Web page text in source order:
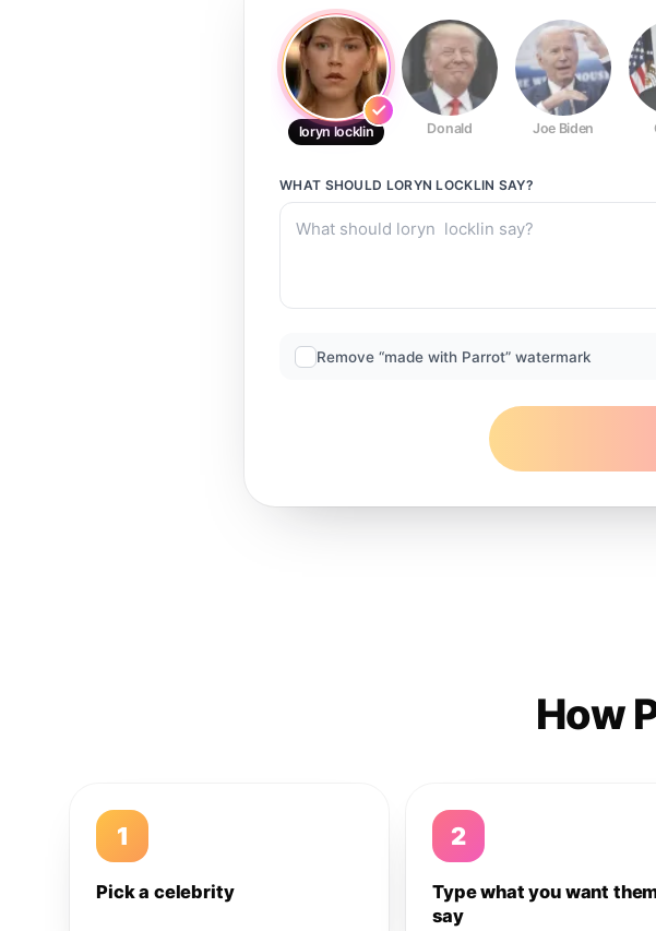
loryn locklin Donald Joe Biden
WHAT SHOULD LORYN LOCKLIN SAY?
Remove “made with Parrot” watermark
How
1
Pick a celebrity
2
Type what you want
say